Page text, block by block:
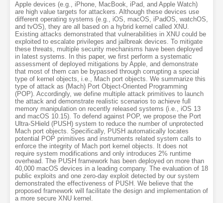
Apple devices (e.g., iPhone, MacBook, iPad, and Apple Watch)
are high value targets for attackers. Although these devices use
different operating systems (e.g., iOS, macOS, iPadOS, watchOS,
and tvOS), they are all based on a hybrid kernel called XNU.
Existing attacks demonstrated that vulnerabilities in XNU could be
exploited to escalate privileges and jailbreak devices. To mitigate
these threats, multiple security mechanisms have been deployed
in latest systems. In this paper, we first perform a systematic
assessment of deployed mitigations by Apple, and demonstrate
that most of them can be bypassed through corrupting a special
type of kernel objects, i.e., Mach port objects. We summarize this
type of attack as (Mach) Port Object-Oriented Programming
(POP). Accordingly, we define multiple attack primitives to launch
the attack and demonstrate realistic scenarios to achieve full
memory manipulation on recently released systems (i.e., iOS 13
and macOS 10.15). To defend against POP, we propose the Port
Ultra-SHield (PUSH) system to reduce the number of unprotected
Mach port objects. Specifically, PUSH automatically locates
potential POP primitives and instruments related system calls to
enforce the integrity of Mach port kernel objects. It does not
require system modifications and only introduces 2% runtime
overhead. The PUSH framework has been deployed on more than
40,000 macOS devices in a leading company. The evaluation of 18
public exploits and one zero-day exploit detected by our system
demonstrated the effectiveness of PUSH. We believe that the
proposed framework will facilitate the design and implementation of
a more secure XNU kernel.